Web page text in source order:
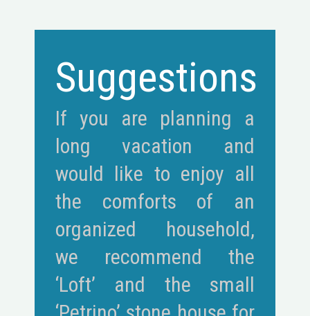
Suggestions
If you are planning a
long vacation and
would like to enjoy all
the comforts of an
organized household,
we recommend the
‘Loft’ and the small